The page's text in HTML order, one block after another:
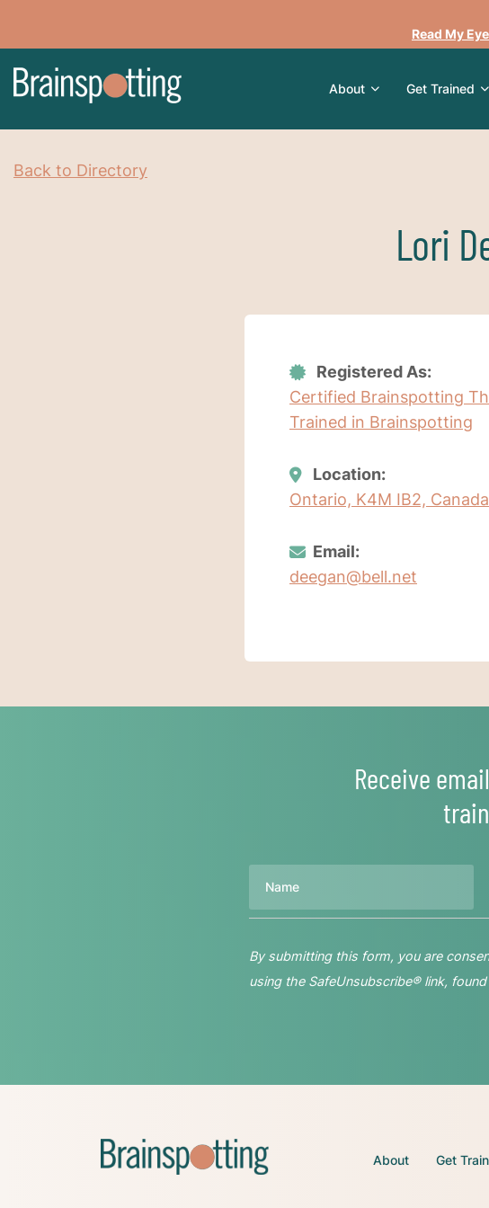
Read My
About Get Trained
Back to Directory
Lori
Registered As:
Certified Brainspotting
Trained in Brainspotting
Location:
Ontario, K4M IB2, Canada
Email:
deegan@bell.net
Receive
By submitting this form, you are
using the SafeUnsubscribe® link,
About Get